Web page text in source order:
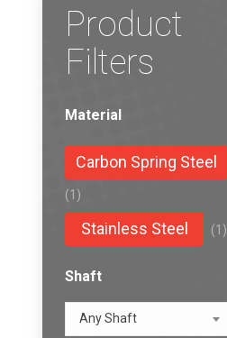
Product
Filters
Material
Carbon Spring Steel
(1)
Stainless Steel (1)
Shaft
Any Shaft